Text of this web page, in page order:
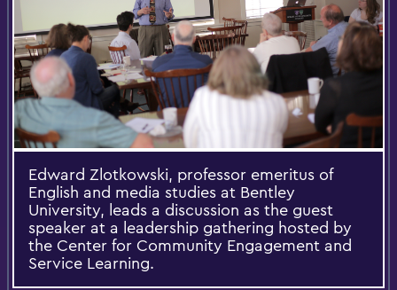
Edward Zlotkowski, professor emeritus of
English and media studies at Bentley
University, leads a discussion as the guest
speaker at a leadership gathering hosted by
the Center for Community Engagement and
Service Learning.